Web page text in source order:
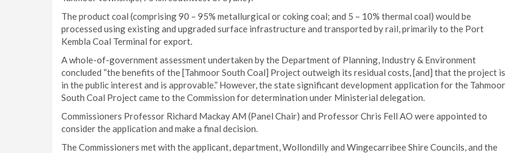
The product coal (comprising 90 – 95% metallurgical or coking coal; and 5 – 10% thermal coal) would be
processed using existing and upgraded surface infrastructure and transported by rail, primarily to the Port
Kembla Coal Terminal for export.
A whole-of-government assessment undertaken by the Department of Planning, Industry & Environment
concluded “the benefits of the [Tahmoor South Coal] Project outweigh its residual costs, [and] that the project is
in the public interest and is approvable.” However, the state significant development application for the Tahmoor
South Coal Project came to the Commission for determination under Ministerial delegation.
Commissioners Professor Richard Mackay AM (Panel Chair) and Professor Chris Fell AO were appointed to
consider the application and make a final decision.
The Commissioners met with the applicant, department, Wollondilly and Wingecarribee Shire Councils, and the